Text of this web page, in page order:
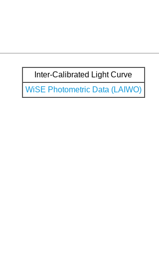
Inter-Calibrated Light Curve
WiSE Photometric Data (LAIWO)